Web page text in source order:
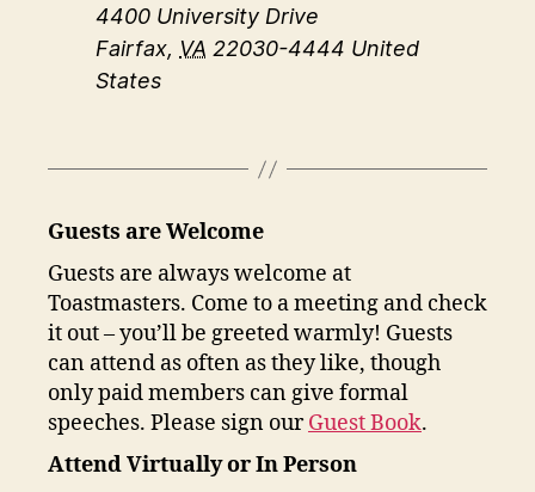
4400 University Drive
Fairfax, VA 22030-4444 United
States
Guests are Welcome
Guests are always welcome at
Toastmasters. Come to a meeting and check
it out – you’ll be greeted warmly! Guests
can attend as often as they like, though
only paid members can give formal
speeches. Please sign ourGuest Book.
Attend Virtually or In Person